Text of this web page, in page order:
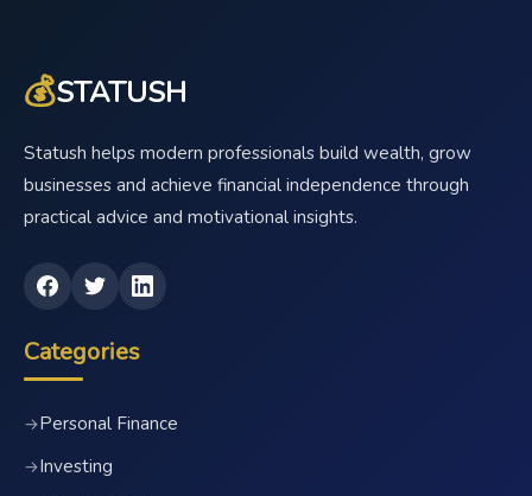
💰STATUSH
Statush helps modern professionals build wealth, grow
businesses and achieve financial independence through
practical advice and motivational insights.
Categories
→Personal Finance
→Investing